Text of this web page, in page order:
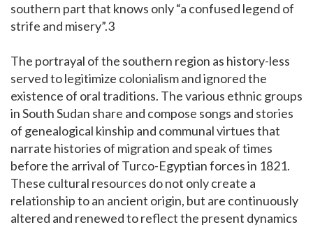
southern part that knows only “a confused legend of
strife and misery”.3
The portrayal of the southern region as history-less
served to legitimize colonialism and ignored the
existence of oral traditions. The various ethnic groups
in South Sudan share and compose songs and stories
of genealogical kinship and communal virtues that
narrate histories of migration and speak of times
before the arrival of Turco-Egyptian forces in 1821.
These cultural resources do not only create a
relationship to an ancient origin, but are continuously
altered and renewed to reflect the present dynamics